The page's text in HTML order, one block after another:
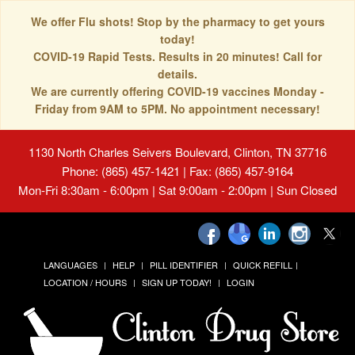
We offer Flu shots! Stop by the pharmacy to get yours
today!
COVID-19 Rapid Tests. Results in 20 minutes! Call for
details.
We are currently offering COVID-19 vaccines Monday -
Friday from 9AM to 5PM. No appointment necessary!
1130 North Charles Seivers Boulevard, Clinton, TN 37716
Phone: (865) 457-1421 | Fax: (865) 457-9164
Mon-Fri 8:30am - 6:00pm | Sat 9:00am - 2:00pm | Sun Closed
LANGUAGES HELP PILL IDENTIFIER
QUICK REFILL
LOCATION / HOURS
SIGN UP TODAY! LOGIN